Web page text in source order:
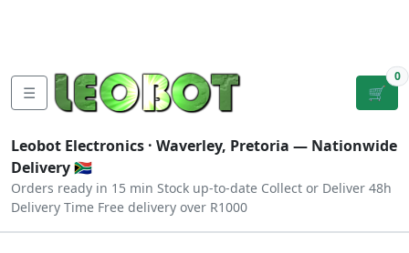
☰ 🛒
0
Leobot Electronics · Waverley, Pretoria — Nationwide
Delivery 🇿🇦
Orders ready in 15 min Stock up-to-date Collect or Deliver 48h
Delivery Time Free delivery over R1000